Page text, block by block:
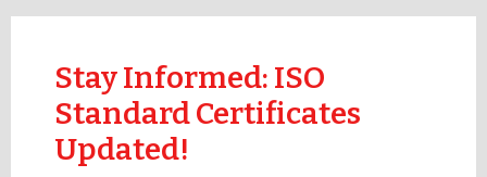
Stay Informed: ISO
Standard Certificates
Updated!